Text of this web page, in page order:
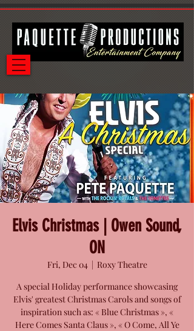
Elvis Christmas | Owen Sound,
ON
Fri, Dec 04
  |
Roxy Theatre
A special Holiday performance showcasing
Elvis' greatest Christmas Carols and songs of
inspiration such as: « Blue Christmas », «
Here Comes Santa Claus », « O Come, All Ye